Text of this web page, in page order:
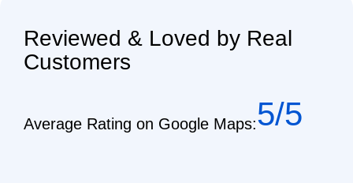
Reviewed & Loved by Real
Customers
Average Rating on Google Maps:5/5